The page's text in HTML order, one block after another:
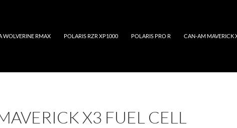
WOLVERINE RMAX POLARIS RZR XP1000 POLARIS PRO R CAN-AM MAVERICK
X3 FUEL CELL